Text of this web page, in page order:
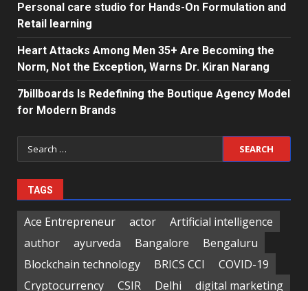
Personal care studio for Hands-On Formulation and
Retail learning
Heart Attacks Among Men 35+ Are Becoming the
Norm, Not the Exception, Warns Dr. Kiran Narang
7billboards Is Redefining the Boutique Agency Model
for Modern Brands
Search
for:
TAGS
Ace Entrepreneur actor
Artificial intelligence
author
ayurveda Bangalore
Bengaluru
Blockchain technology
BRICS CCI
COVID-19
Cryptocurrency
CSIR Delhi
digital marketing